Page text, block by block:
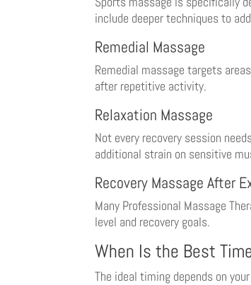
include deeper techniques to
Remedial Massage
Remedial massage targets
after repetitive activity.
Relaxation Massage
Not every recovery session
additional strain on sensitive
Recovery Massage After
Many Professional Massage
level and recovery goals.
When Is the Best
The ideal timing depends on